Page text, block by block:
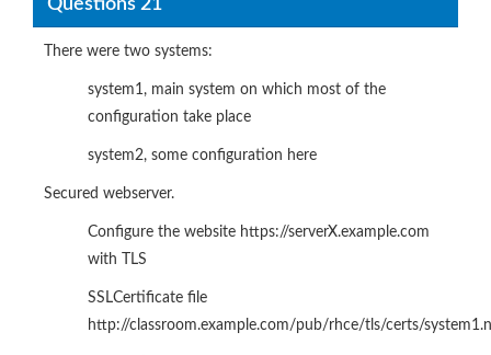
There were two systems:
system1, main system on which most of the
configuration take place
system2, some configuration here
Secured webserver.
Configure the website https://serverX.example.com
with TLS
SSLCertificate file
http://classroom.example.com/pub/rhce/tls/certs/